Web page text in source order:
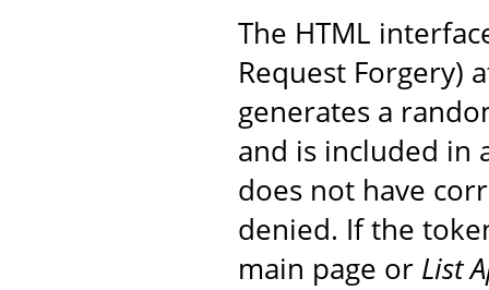
The HTML
Request Forgery)
generates a
and is included in
does not have
denied. If the
main page or List